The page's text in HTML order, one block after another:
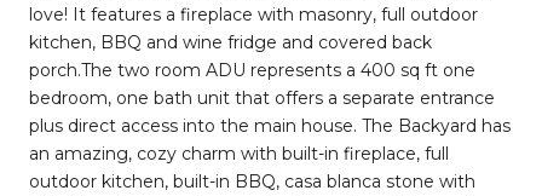
love! It features a fireplace with masonry, full outdoor
kitchen, BBQ and wine fridge and covered back
porch.The two room ADU represents a 400 sq ft one
bedroom, one bath unit that offers a separate entrance
plus direct access into the main house. The Backyard has
an amazing, cozy charm with built-in fireplace, full
outdoor kitchen, built-in BBQ, casa blanca stone with